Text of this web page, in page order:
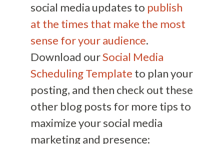
social media updates to publish
at the times that make the most
sense for your audience.
Download ourSocial Media
Scheduling Template to plan your
posting, and then check out these
other blog posts for more tips to
maximize your social media
marketing and presence: